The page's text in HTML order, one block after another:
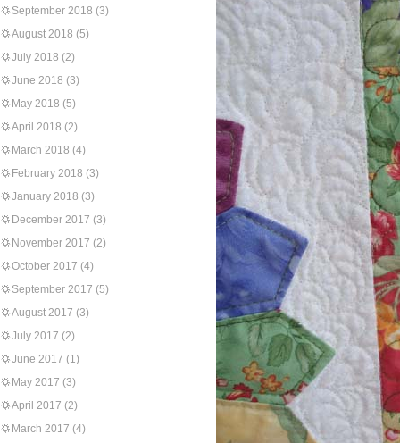
September 2018 (3)
August 2018 (5)
July 2018 (2)
June 2018 (3)
May 2018 (5)
April 2018 (2)
March 2018 (4)
February 2018 (3)
January 2018 (3)
December 2017 (3)
November 2017 (2)
October 2017 (4)
September 2017 (5)
August 2017 (3)
July 2017 (2)
June 2017 (1)
May 2017 (3)
April 2017 (2)
March 2017 (4)